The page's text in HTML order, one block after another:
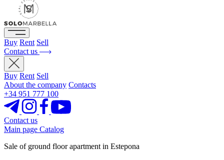
Buy Rent Sell
Contact us
Buy Rent Sell
About the company Contacts
+34 951 777 100
Contact us
Main page Catalog
Sale of ground floor apartment in Estepona